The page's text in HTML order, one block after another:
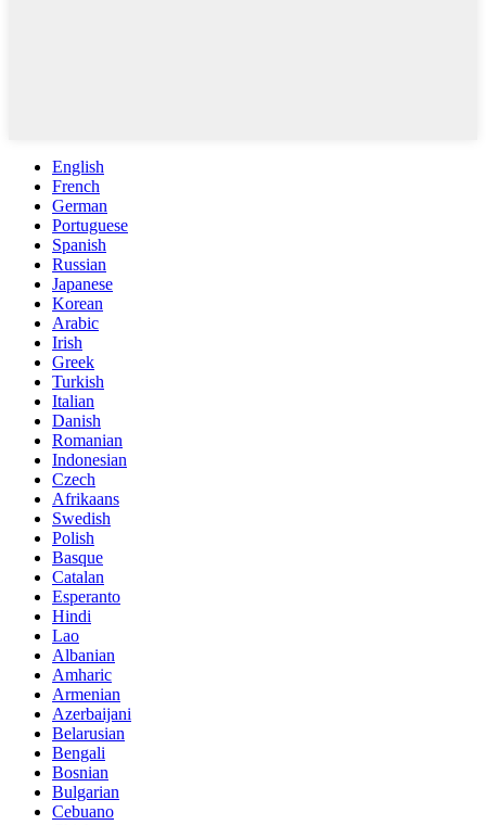
English
French
German
Portuguese
Spanish
Russian
Japanese
Korean
Arabic
Irish
Greek
Turkish
Italian
Danish
Romanian
Indonesian
Czech
Afrikaans
Swedish
Polish
Basque
Catalan
Esperanto
Hindi
Lao
Albanian
Amharic
Armenian
Azerbaijani
Belarusian
Bengali
Bosnian
Bulgarian
Cebuano